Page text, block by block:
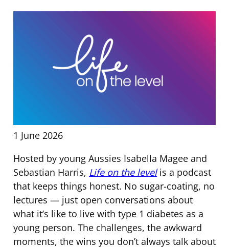
1 June 2026
Hosted by young Aussies Isabella Magee and
Sebastian Harris, Life on the levelis a podcast
that keeps things honest. No sugar-coating, no
lectures — just open conversations about
what it’s like to live with type 1 diabetes as a
young person. The challenges, the awkward
moments, the wins you don’t always talk about